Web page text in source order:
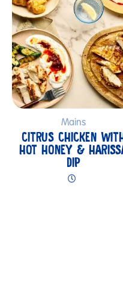
Mains
CITRUS CHICKEN
HOT HONEY &
DIP